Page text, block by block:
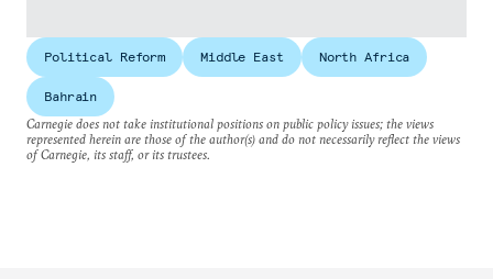
Political Reform Middle East North Africa
Bahrain
Carnegie does not take institutional positions on public policy issues; the views
represented herein are those of the author(s) and do not necessarily reflect the views
of Carnegie, its staff, or its trustees.